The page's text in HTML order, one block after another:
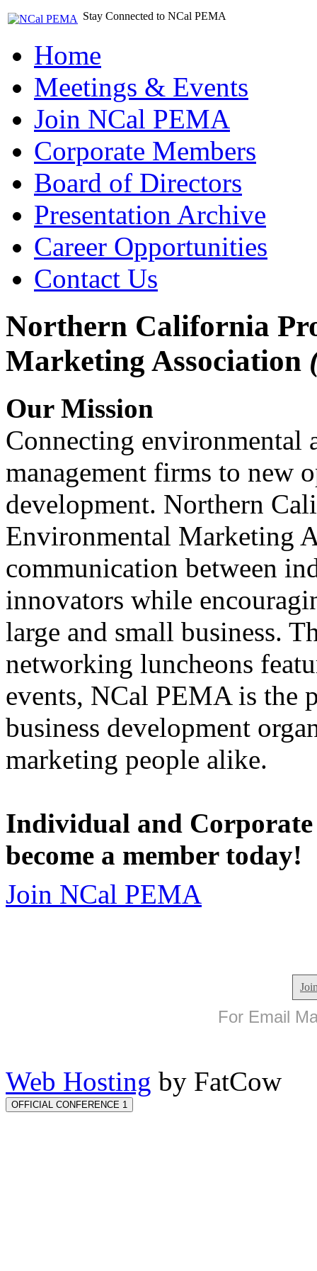
Stay Connected to NCal PEMA
Home
Meetings & Events
Join NCal PEMA
Corporate Members
Board of Directors
Presentation Archive
Career Opportunities
Contact Us
Northern California
Marketing Association
Our Mission
Connecting environmental
management firms to new
development. Northern
Environmental Marketing
communication between
innovators while
large and small business.
networking luncheons
events, NCal PEMA is the
business development
marketing people alike.
Individual and
become a member today!
Join NCal PEMA
For Email
Web Hosting by FatCow
OFFICIAL CONFERENCE 1